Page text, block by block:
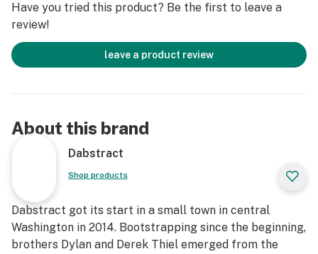
Have you tried this product? Be the first to leave a
review!
leave a product review
About this brand
Dabstract
Shop products
Dabstract got its start in a small town in central
Washington in 2014. Bootstrapping since the beginning,
brothers Dylan and Derek Thiel emerged from the